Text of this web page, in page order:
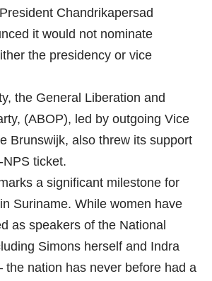
Chandrikapersad
it would not nominate
the presidency or vice
the General Liberation and
(ABOP), led by outgoing Vice
Brunswijk, also threw its support
NPS ticket.
a significant milestone for
Suriname. While women have
as speakers of the National
Simons herself and Indra
nation has never before had a